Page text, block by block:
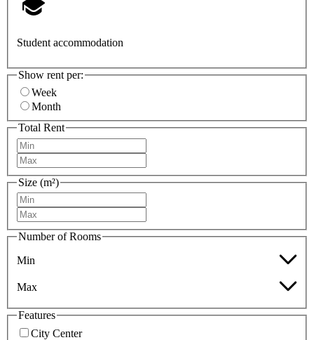
Student accommodation
Show rent per:
Week
Month
Total Rent
Size (m²)
Number of Rooms
Min
Max
Features
City Center